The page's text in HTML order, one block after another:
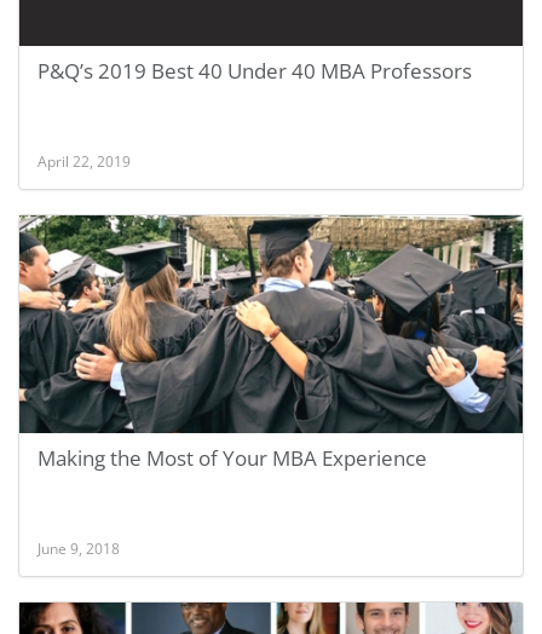
P&Q’s 2019 Best 40 Under 40 MBA Professors
April 22, 2019
Making the Most of Your MBA Experience
June 9, 2018